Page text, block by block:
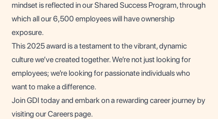
mindset is reflected in our Shared Success Program, through
which all our 6,500 employees will have ownership
exposure.
This 2025 award is a testament to the vibrant, dynamic
culture we’ve created together. We’re not just looking for
employees; we’re looking for passionate individuals who
want to make a difference.
Join GDI today and embark on a rewarding career journey by
visiting ourCareers page.